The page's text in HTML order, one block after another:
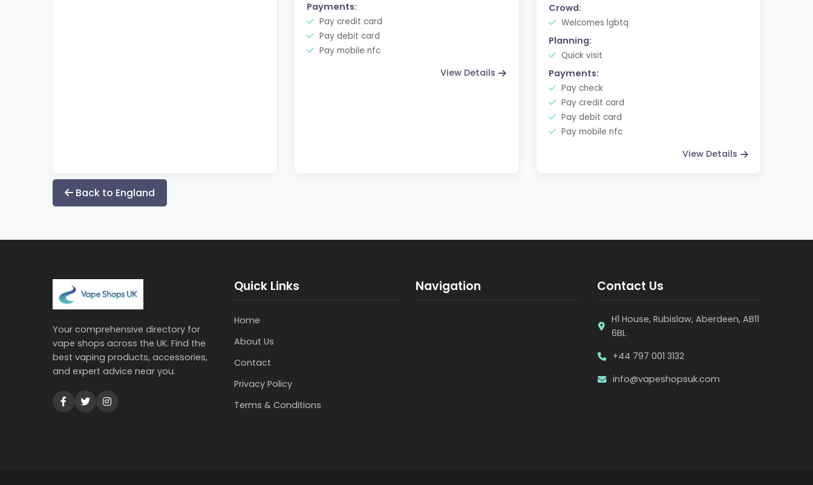
Payments:
Pay credit card
Pay debit card
Pay mobile nfc
View Details
Crowd:
Welcomes lgbtq
Planning:
Quick visit
Payments:
Pay check
Pay credit card
Pay debit card
Pay mobile nfc
View Details
Back to England
Your comprehensive directory for
vape shops across the UK. Find the
best vaping products, accessories,
and expert advice near you.
Quick Links
Home
About Us
Contact
Privacy Policy
Terms & Conditions
Navigation Contact Us
H1 House, Rubislaw, Aberdeen, AB11
6BL
+44 797 001 3132
info@vapeshopsuk.com